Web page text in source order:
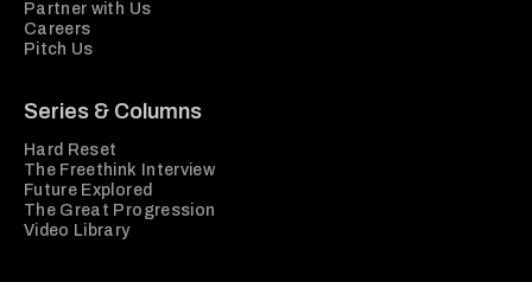
Partner with Us
Careers
Pitch Us
Series & Columns
Hard Reset
The Freethink Interview
Future Explored
The Great Progression
Video Library